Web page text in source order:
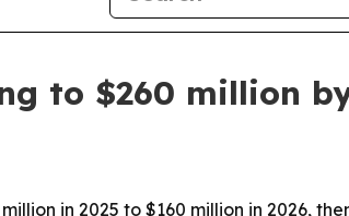
to $260 million
in 2025 to $160 million in 2026,